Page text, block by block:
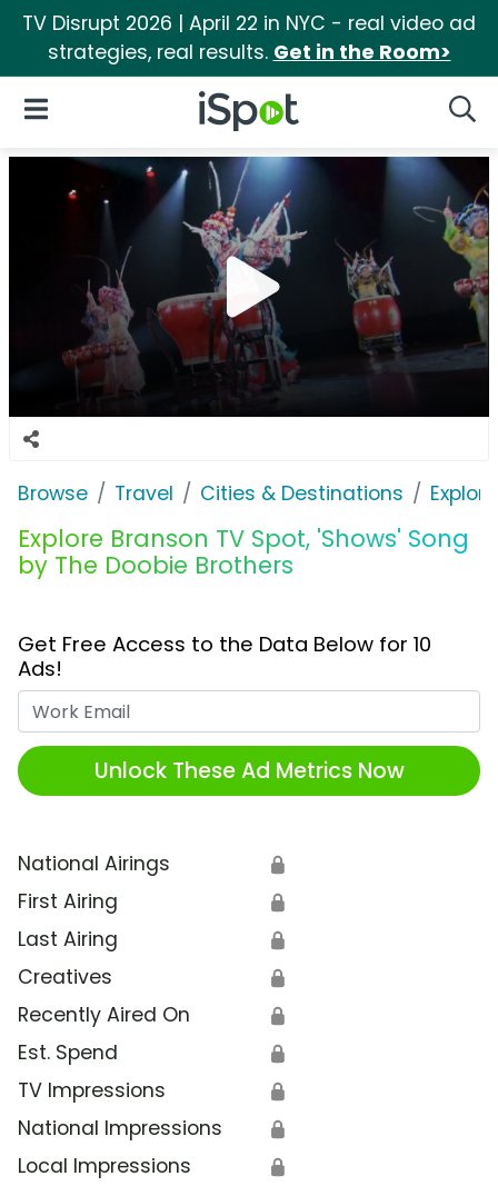
TV Disrupt 2026 | April 22 in NYC - real video ad
strategies, real results. Get in the Room>
iSpot Logo
Open Navigation
Browse Travel Cities & Destinations
Explore Branson TV Spot, 'Shows' Song
by The Doobie Brothers
Get Free Access to the Data Below for 10
Ads!
Unlock These Ad Metrics Now
National Airings 🔒
First Airing 🔒
Last Airing 🔒
Creatives 🔒
Recently Aired On 🔒
Est. Spend 🔒
TV Impressions 🔒
National Impressions 🔒
Local Impressions 🔒